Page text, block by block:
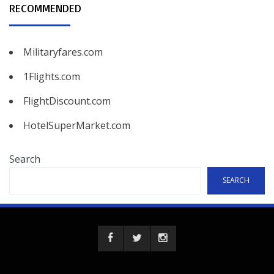
RECOMMENDED
Militaryfares.com
1Flights.com
FlightDiscount.com
HotelSuperMarket.com
Search
SEARCH